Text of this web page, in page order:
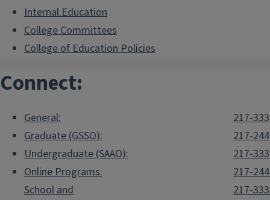
Internal.Education
College Committees
College of Education Policies
Connect:
General:
217-
Graduate (GSSO):
217-
Undergraduate (SAAO):
217-
Online Programs:
217-
School and
217-